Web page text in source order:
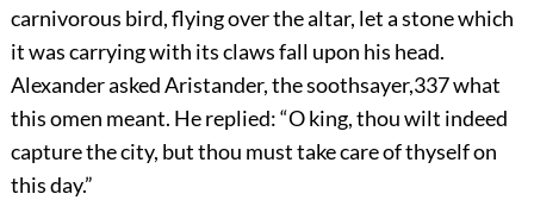
carnivorous bird, flying over the altar, let a stone which
it was carrying with its claws fall upon his head.
Alexander asked Aristander, the soothsayer,337what
this omen meant. He replied: “O king, thou wilt indeed
capture the city, but thou must take care of thyself on
this day.”